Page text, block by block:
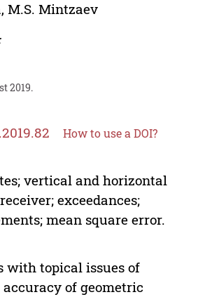
, M.S. Mintzaev
2019.
How to use a DOI?
vertical and horizontal
exceedances;
mean square error.
with topical issues of
of geometric